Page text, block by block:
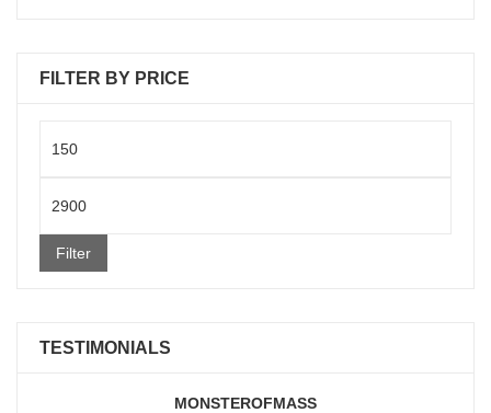
FILTER BY PRICE
price
Filter
TESTIMONIALS
MONSTEROFMASS